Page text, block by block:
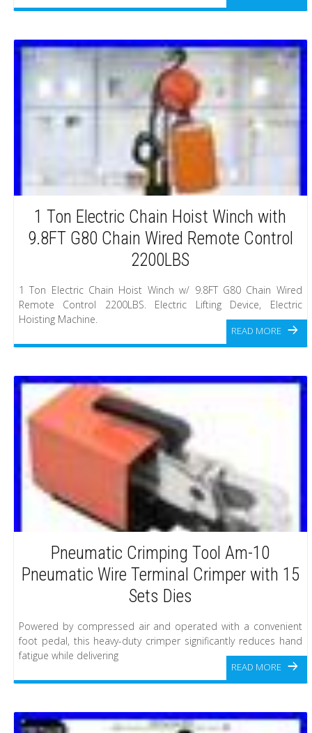
1 Ton Electric Chain Hoist Winch with
9.8FT G80 Chain Wired Remote Control
2200LBS
1 Ton Electric Chain Hoist Winch w/ 9.8FT G80 Chain Wired
Remote Control 2200LBS. Electric Lifting Device, Electric
Hoisting Machine.
READ MORE
Pneumatic Crimping Tool Am-10
Pneumatic Wire Terminal Crimper with 15
Sets Dies
Powered by compressed air and operated with a convenient
foot pedal, this heavy-duty crimper significantly reduces hand
fatigue while delivering
READ MORE